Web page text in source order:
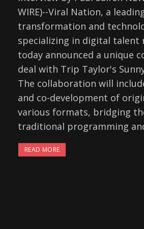
WIRE)--Viral Nation, a
transformation and
specializing in digital talent
today announced a unique
deal with Trip Taylor's
The collaboration will
and co-development of
various formats, bridging
traditional programming
READ MORE